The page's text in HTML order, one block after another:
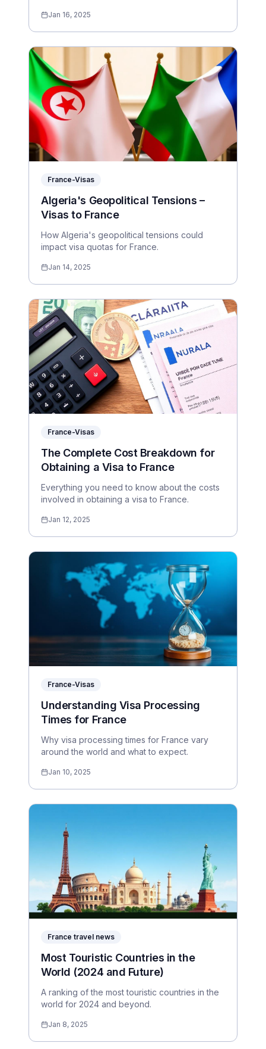
Jan 16, 2025
France-Visas
Algeria's Geopolitical Tensions –
Visas to France
How Algeria's geopolitical tensions could
impact visa quotas for France.
Jan 14, 2025
France-Visas
The Complete Cost Breakdown for
Obtaining a Visa to France
Everything you need to know about the costs
involved in obtaining a visa to France.
Jan 12, 2025
France-Visas
Understanding Visa Processing
Times for France
Why visa processing times for France vary
around the world and what to expect.
Jan 10, 2025
France travel news
Most Touristic Countries in the
World (2024 and Future)
A ranking of the most touristic countries in the
world for 2024 and beyond.
Jan 8, 2025